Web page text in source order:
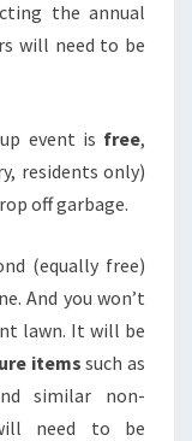
the annual
will need to be
event is free,
residents only)
off garbage.
(equally free)
And you won’t
lawn. It will be
itemssuch as
similar non-
need to be